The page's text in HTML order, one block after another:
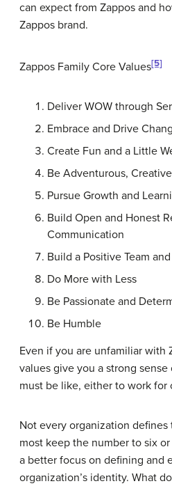
can expect from Zappos and
Zappos brand.
Zappos Family Core Values[5]
Deliver WOW through
Embrace and Drive
Create Fun and a Little
Be Adventurous,
Pursue Growth and
Build Open and Honest
Communication
Build a Positive Team
Do More with Less
Be Passionate and
Be Humble
Even if you are unfamiliar with
values give you a strong
must be like, either to work for
Not every organization
most keep the number to six
a better focus on defining and
organization’s identity. What